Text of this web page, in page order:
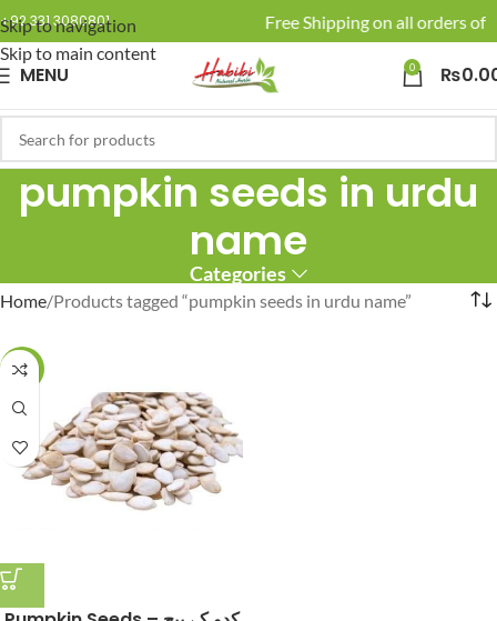
Skip to navigation
Skip to main content
+92 331 3080801 🚚 Enjoy Free Shipping on all orders of
MENU 0 ₨
pumpkin seeds in urdu
name
Categories
Home Products tagged “pumpkin seeds in urdu name”
-17%